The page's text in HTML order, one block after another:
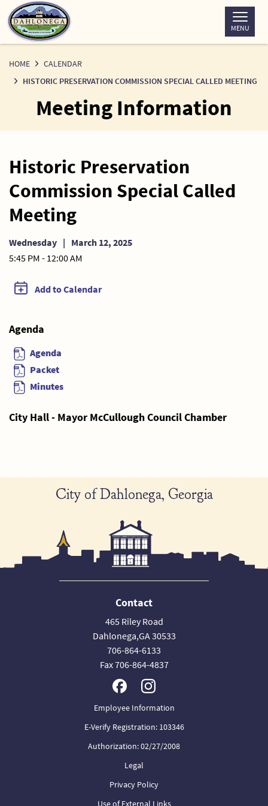
Skip
to
Content
MENU
HOME
CALENDAR
HISTORIC PRESERVATION COMMISSION SPECIAL CALLED MEETING
Meeting Information
Historic Preservation
Commission Special Called
Meeting
Wednesday | March 12, 2025
5:45 PM - 12:00 AM
Add to Calendar
Agenda
Agenda
Packet
Minutes
City Hall - Mayor McCullough Council Chamber
City of Dahlonega, Georgia
Contact
465 Riley Road
Dahlonega,GA 30533
706-864-6133
Fax 706-864-4837
Employee Information
E-Verify Registration: 103346
Authorization: 02/27/2008
Legal
Privacy Policy
Use of External Links